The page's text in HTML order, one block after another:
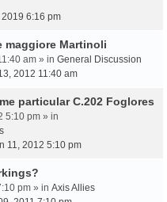
2019 6:16 pm
maggiore Martinoli
am » in General Discussion
2012 11:40 am
particular C.202 Foglores
5:10 pm » in
11, 2012 5:10 pm
pm » in Axis Allies